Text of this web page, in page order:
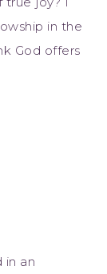
in the
God offers
in an